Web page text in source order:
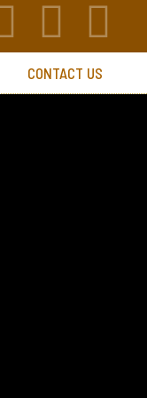
CONTACT US